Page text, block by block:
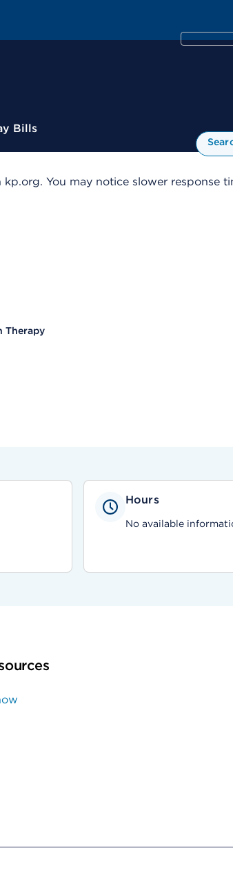
Bills
You may notice slower response
Therapy
Hours
No available